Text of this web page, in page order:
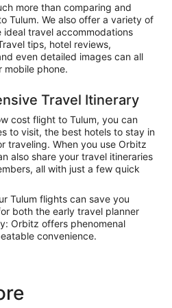
more than comparing and
Tulum. We also offer a variety of
ideal travel accommodations
tips, hotel reviews,
even detailed images can all
mobile phone.
Travel Itinerary
cost flight to Tulum, you can
to visit, the best hotels to stay in
traveling. When you use Orbitz
also share your travel itineraries
all with just a few quick
Tulum flights can save you
both the early travel planner
Orbitz offers phenomenal
convenience.